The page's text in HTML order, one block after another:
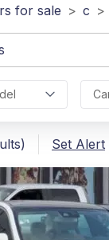
for sale > c >
Set Alert